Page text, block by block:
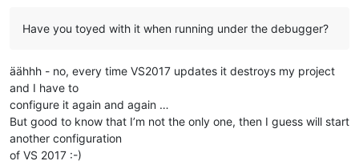
Have you toyed with it when running under the debugger?
äähhh - no, every time VS2017 updates it destroys my project
and I have to
configure it again and again …
But good to know that I’m not the only one, then I guess will start
another configuration
of VS 2017 :-)